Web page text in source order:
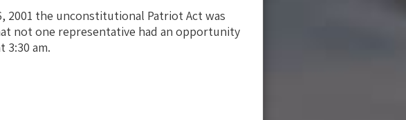
2001 the unconstitutional Patriot Act was
not one representative had an opportunity
3:30 am.